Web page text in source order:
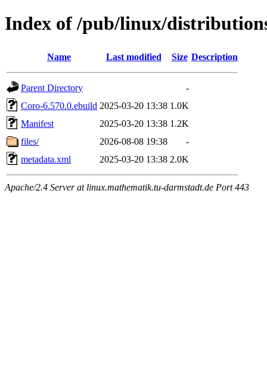
Index of /pub/linux/
Name Last modified Size Description
Parent Directory
-
Coro-6.570.0.ebuild 2025-03-20 13:38 1.0K
Manifest
2025-03-20 13:38 1.2K
files/
2026-08-08 19:38
-
metadata.xml
2025-03-20 13:38 2.0K
Apache/2.4 Server at linux.mathematik.tu-darmstadt.de Port 443